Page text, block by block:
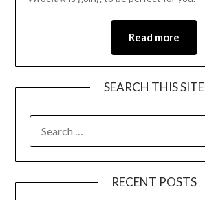
Read more
SEARCH THIS SITE
RECENT POSTS